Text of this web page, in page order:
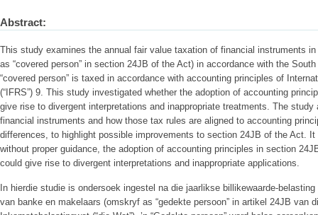
Abstract:
This study examines the annual fair value taxation of financial instruments
as “covered person” in section 24JB of the Act) in accordance with the
“covered person” is taxed in accordance with accounting principles of
(“IFRS”) 9. This study investigated whether the adoption of accounting
give rise to divergent interpretations and inappropriate treatments. The
financial instruments and how those tax rules are aligned to accounting
differences, to highlight possible improvements to section 24JB of the Act.
without proper guidance, the adoption of accounting principles in section
could give rise to divergent interpretations and inappropriate applications.
In hierdie studie is ondersoek ingestel na die jaarlikse billikewaarde-
van banke en makelaars (omskryf as “gedekte persoon” in artikel 24JB van